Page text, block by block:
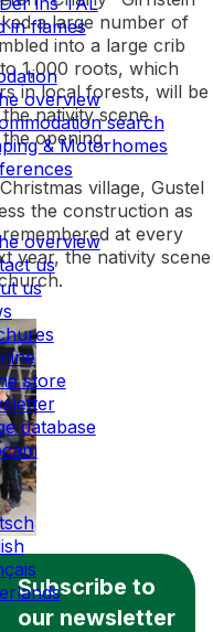
in flames
overview
search
& Motorhomes
overview
us
us
store
database
a large number of
into a large crib
1,000 roots, which
in local forests, will be
nativity scene
opening.
village, Gustel
the construction as
at every
year, the nativity scene
Subscribe to
our newsletter